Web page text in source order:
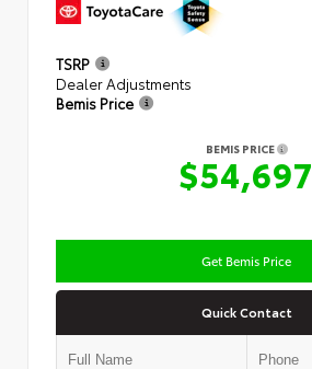
TSRP
Dealer Adjustments
Bemis Price
BEMIS PRICE
$54,697
Get Bemis Price
Quick Contact